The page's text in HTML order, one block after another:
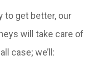
to get better, our
will take care of
case; we’ll: